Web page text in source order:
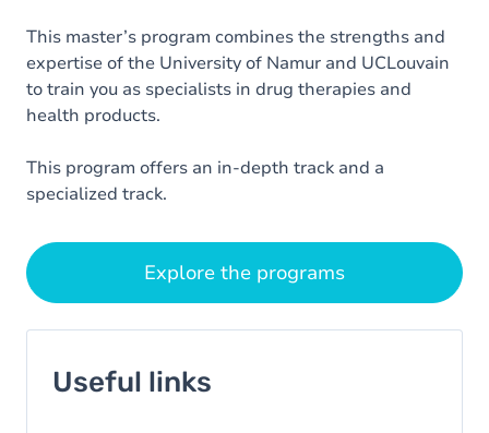
This master’s program combines the strengths and
expertise of the University of Namur and UCLouvain
to train you as specialists in drug therapies and
health products.
This program offers an in-depth track and a
specialized track.
Explore the programs
Useful links